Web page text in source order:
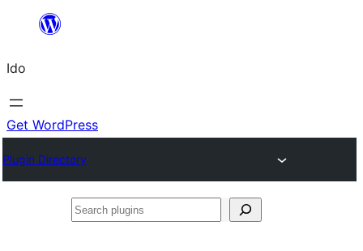
content
Ido
Get WordPress
Plugin Directory
Search